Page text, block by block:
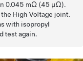
0.045 mΩ (45 μΩ).
High Voltage joint.
with isopropyl
test again.